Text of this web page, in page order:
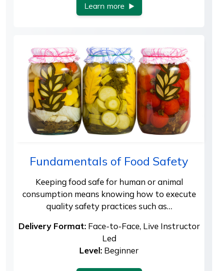
Learn more
Fundamentals of Food Safety
Keeping food safe for human or animal
consumption means knowing how to execute
quality safety practices such as…
Delivery Format:Face-to-Face, Live Instructor
Led
Level: Beginner